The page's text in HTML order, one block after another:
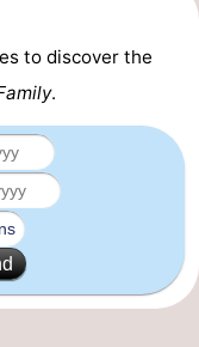
to discover the
.